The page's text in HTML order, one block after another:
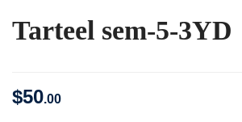
Tarteel sem-5-3YD
$50.00